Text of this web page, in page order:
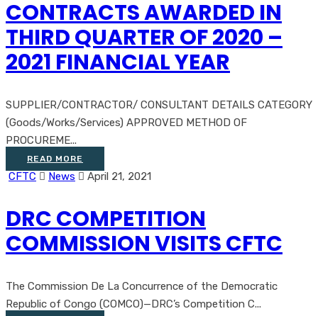
CONTRACTS AWARDED IN
THIRD QUARTER OF 2020 –
2021 FINANCIAL YEAR
SUPPLIER/CONTRACTOR/ CONSULTANT DETAILS CATEGORY
(Goods/Works/Services) APPROVED METHOD OF
PROCUREME...
READ MORE
CFTC News April 21, 2021
DRC COMPETITION
COMMISSION VISITS CFTC
The Commission De La Concurrence of the Democratic
Republic of Congo (COMCO)—DRC’s Competition C...